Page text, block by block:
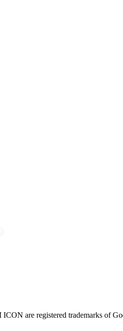
are registered trademarks of